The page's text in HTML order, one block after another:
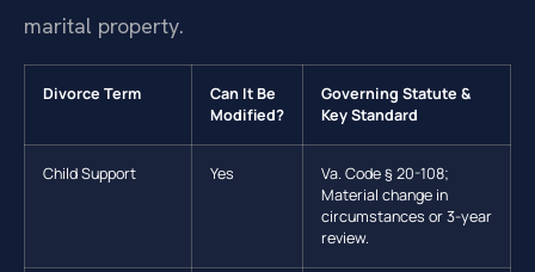
marital property.
Divorce Term
Can It Be
Modified?
Governing Statute &
Key Standard
Child Support Yes
Va. Code § 20-108;
Material change in
circumstances or 3-year
review.